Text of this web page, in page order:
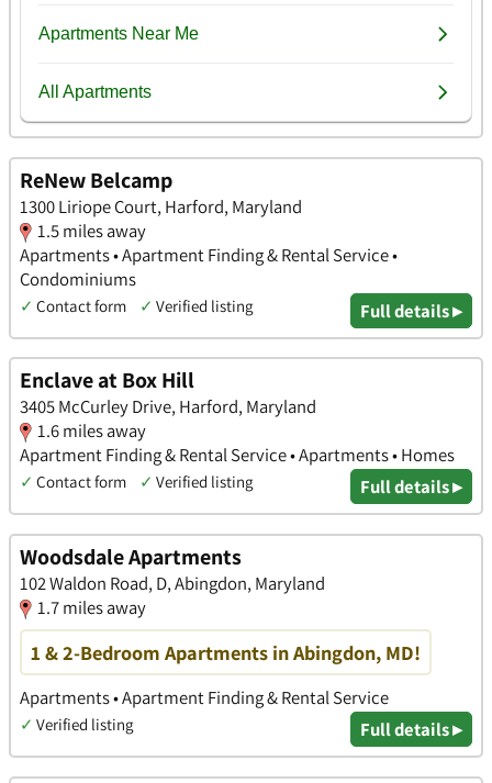
ReNew Belcamp
1300 Liriope Court, Harford, Maryland
1.5 miles away
Apartments • Apartment Finding & Rental Service •
Condominiums
✓ Contact form ✓ Verified listing Full details ▸
Enclave at Box Hill
3405 McCurley Drive, Harford, Maryland
1.6 miles away
Apartment Finding & Rental Service • Apartments • Homes
✓ Contact form ✓ Verified listing Full details ▸
Woodsdale Apartments
102 Waldon Road, D, Abingdon, Maryland
1.7 miles away
1 & 2-Bedroom Apartments in Abingdon, MD!
Apartments • Apartment Finding & Rental Service
✓ Verified listing Full details ▸